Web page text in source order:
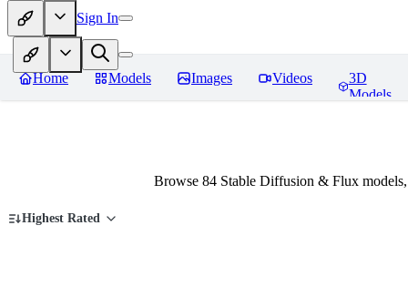
Sign In
Home Models Images Videos
3D
Models
Browse 84 Stable Diffusion & Flux
Highest Rated